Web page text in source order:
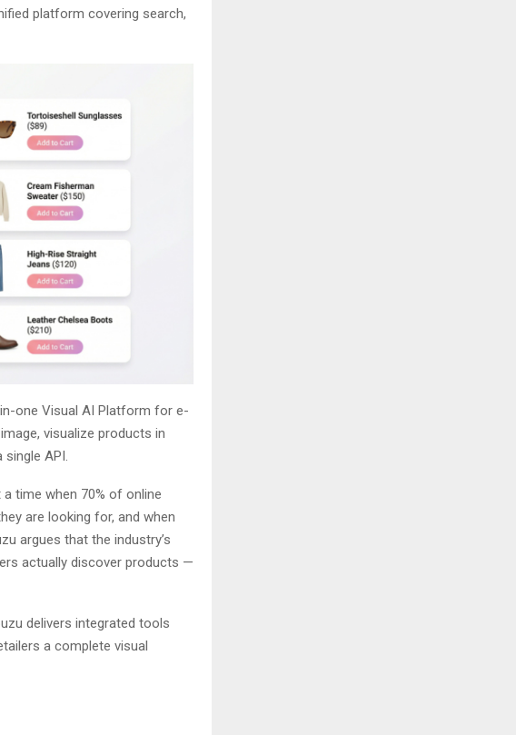
platform covering search,
one Visual AI Platform for e-
visualize products in
API.
time when 70% of online
are looking for, and when
argues that the industry’s
actually discover products —
delivers integrated tools
a complete visual